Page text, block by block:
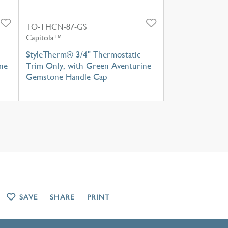
TO-THCN-87-GS
Capitola™
StyleTherm® 3/4" Thermostatic
Trim Only, with Green Aventurine
Gemstone Handle Cap
SAVE SHARE PRINT